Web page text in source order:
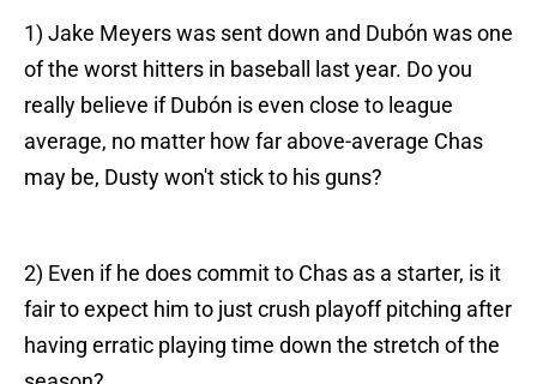
1) Jake Meyers was sent down and Dubón was one
of the worst hitters in baseball last year. Do you
really believe if Dubón is even close to league
average, no matter how far above-average Chas
may be, Dusty won't stick to his guns?
2) Even if he does commit to Chas as a starter, is it
fair to expect him to just crush playoff pitching after
having erratic playing time down the stretch of the